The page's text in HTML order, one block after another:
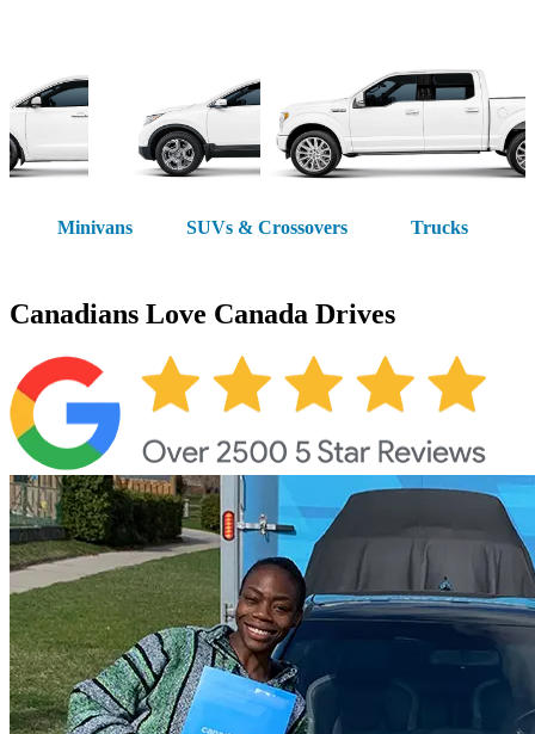
Minivans SUVs & Crossovers Trucks
Canadians Love Canada Drives